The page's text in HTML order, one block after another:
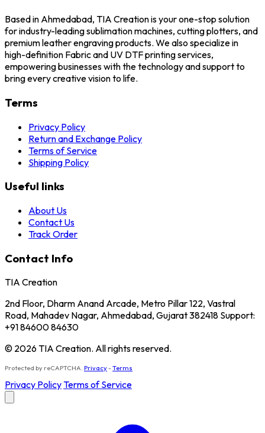
Based in Ahmedabad, TIA Creation is your one-stop solution
for industry-leading sublimation machines, cutting plotters, and
premium leather engraving products. We also specialize in
high-definition Fabric and UV DTF printing services,
empowering businesses with the technology and support to
bring every creative vision to life.
Terms
Privacy Policy
Return and Exchange Policy
Terms of Service
Shipping Policy
Useful links
About Us
Contact Us
Track Order
Contact Info
TIA Creation
2nd Floor, Dharm Anand Arcade, Metro Pillar 122, Vastral
Road, Mahadev Nagar, Ahmedabad, Gujarat 382418 Support:
+91 84600 84630
© 2026 TIA Creation. All rights reserved.
Protected by reCAPTCHA. Privacy-Terms
Privacy PolicyTerms of Service